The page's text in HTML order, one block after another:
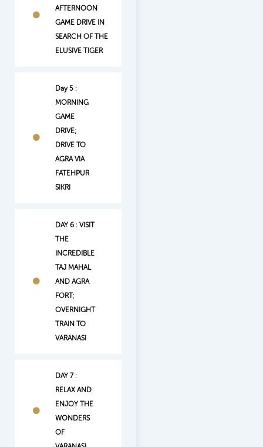
AFTERNOON
GAME DRIVE IN
SEARCH OF THE
ELUSIVE TIGER
Day 5 :
MORNING
GAME
DRIVE;
DRIVE TO
AGRA VIA
FATEHPUR
SIKRI
DAY 6 : VISIT
THE
INCREDIBLE
TAJ MAHAL
AND AGRA
FORT;
OVERNIGHT
TRAIN TO
VARANASI
DAY 7 :
RELAX AND
ENJOY THE
WONDERS
OF